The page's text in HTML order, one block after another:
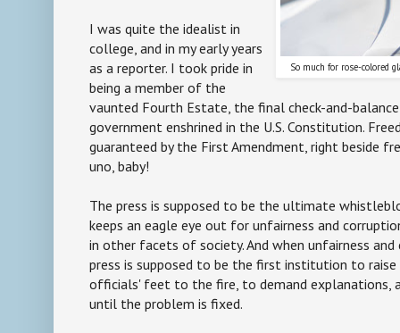
So much for rose-colored
I was quite the idealist in
college, and in my early years
as a reporter. I took pride in
being a member of the
vaunted Fourth Estate, the final check-and-
government enshrined in the U.S. Constitution.
guaranteed by the First Amendment, right beside
uno, baby!
The press is supposed to be the ultimate
keeps an eagle eye out for unfairness and
in other facets of society. And when unfairness
press is supposed to be the first institution to
officials' feet to the fire, to demand explanations,
until the problem is fixed.